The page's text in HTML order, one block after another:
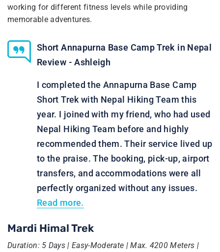
working for different fitness levels while providing
memorable adventures.
Short Annapurna Base Camp Trek in Nepal
Review - Ashleigh
I completed the Annapurna Base Camp
Short Trek with Nepal Hiking Team this
year. I joined with my friend, who had used
Nepal Hiking Team before and highly
recommended them. Their service lived up
to the praise. The booking, pick-up, airport
transfers, and accommodations were all
perfectly organized without any issues.
Read more.
Mardi Himal Trek
Duration: 5 Days | Easy-Moderate | Max. 4200 Meters |